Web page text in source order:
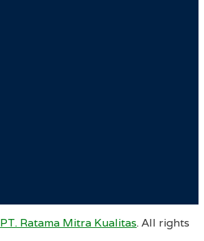
PT. Ratama Mitra Kualitas. All rights